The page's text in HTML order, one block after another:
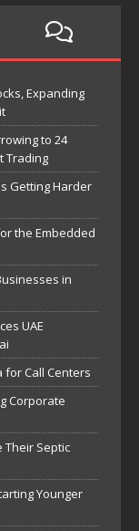
Expanding
to 24
Trading
Getting Harder
the Embedded
in
UAE
for Call Centers
Corporate
Their Septic
Younger